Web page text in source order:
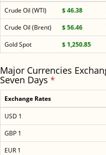
Crude Oil (WTI) $ 46.38
Crude Oil (Brent)
$ 56.46
Gold Spot
$ 1,250.85
Major Currencies
Seven Days *
Exchange Rates
USD 1
GBP 1
EUR 1